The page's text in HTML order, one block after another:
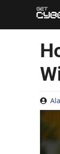
content